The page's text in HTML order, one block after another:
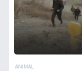
ANIMAL